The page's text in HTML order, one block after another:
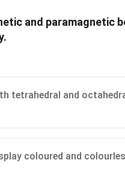
and paramagnetic
tetrahedral and
coloured and